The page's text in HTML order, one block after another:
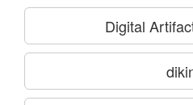
Digital